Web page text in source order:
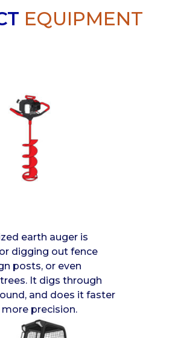
EQUIPMENT
earth auger is
digging out fence
posts, or even
It digs through
and does it faster
precision.